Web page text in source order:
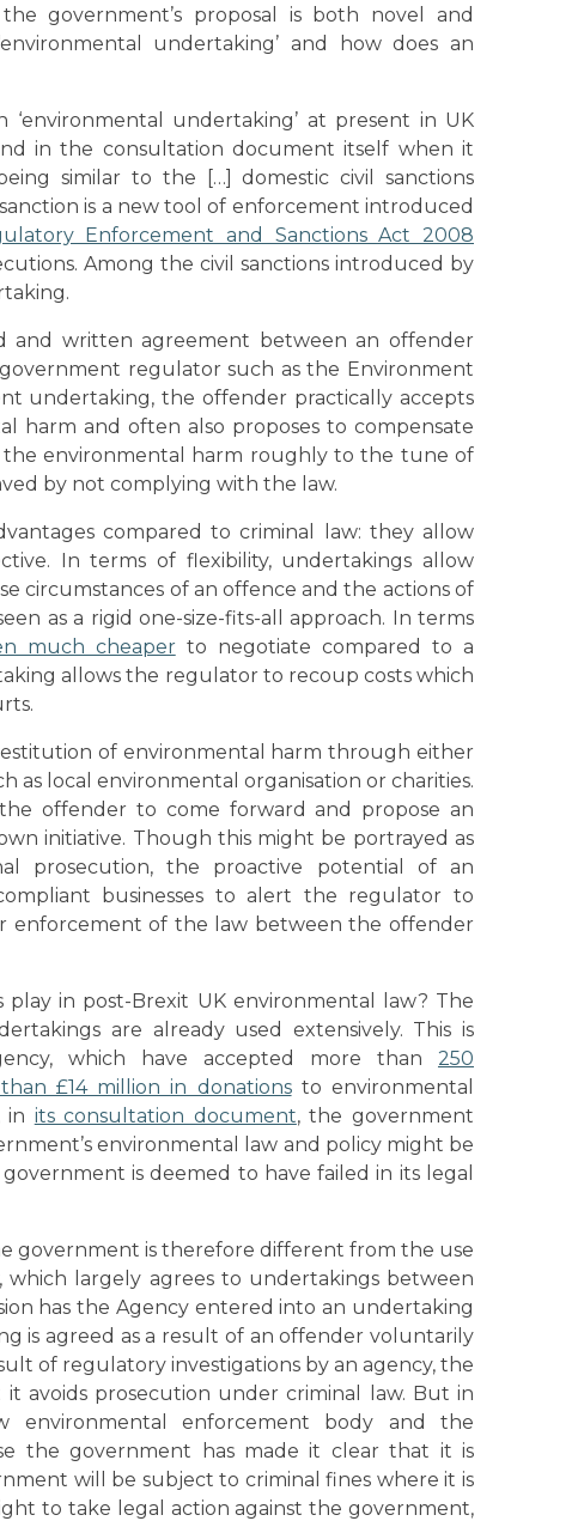
government’s proposal is both novel and
undertaking’ and how does an
undertaking’ at present in UK
in the consultation document itself when it
similar to the […] domestic civil sanctions
sanction is a new tool of enforcement introduced
Enforcement and Sanctions Act 2008
Among the civil sanctions introduced by
and written agreement between an offender
regulator such as the Environment
undertaking, the offender practically accepts
harm and often also proposes to compensate
environmental harm roughly to the tune of
by not complying with the law.
compared to criminal law: they allow
In terms of flexibility, undertakings allow
circumstances of an offence and the actions of
as a rigid one-size-fits-all approach. In terms
much cheaperto negotiate compared to a
allows the regulator to recoup costs which
of environmental harm through either
as local environmental organisation or charities.
offender to come forward and propose an
initiative. Though this might be portrayed as
prosecution, the proactive potential of an
businesses to alert the regulator to
enforcement of the law between the offender
in post-Brexit UK environmental law? The
are already used extensively. This is
which have accepted more than 250
£14 million in donationsto environmental
in its consultation document, the government
environmental law and policy might be
is deemed to have failed in its legal
government is therefore different from the use
largely agrees to undertakings between
has the Agency entered into an undertaking
is agreed as a result of an offender voluntarily
of regulatory investigations by an agency, the
avoids prosecution under criminal law. But in
enforcement body and the
the government has made it clear that it is
will be subject to criminal fines where it is
to take legal action against the government,